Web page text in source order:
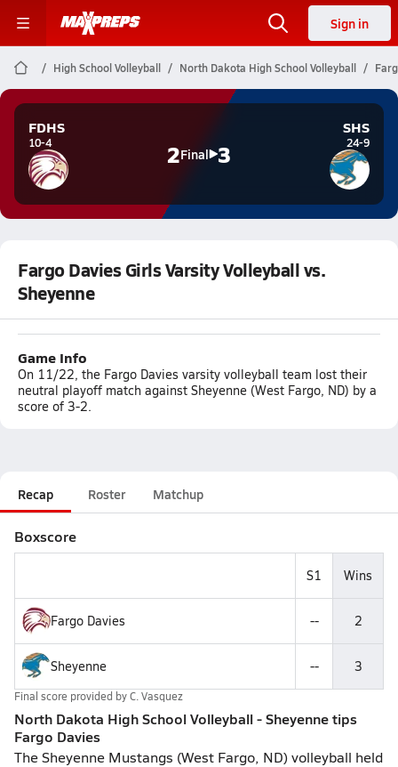
Sign in
High School Volleyball North Dakota High School Volleyball
FDHS
10-4 2Final 3
SHS
24-9
Fargo Davies Girls Varsity Volleyball vs.
Sheyenne
Game Info
On 11/22, the Fargo Davies varsity volleyball team lost their
neutral playoff match against Sheyenne (West Fargo, ND) by a
score of 3-2.
Recap Roster Matchup
Boxscore
S1 Wins
Fargo Davies -- 2
Sheyenne -- 3
Final score provided byC. Vasquez
North Dakota High School Volleyball - Sheyenne tips
Fargo Davies
The Sheyenne Mustangs (West Fargo, ND) volleyball held